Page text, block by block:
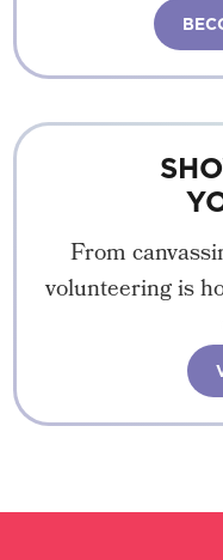
From
volunteering is